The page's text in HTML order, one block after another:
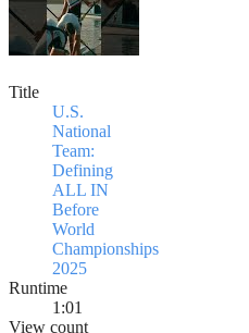
Title
U.S.
National
Team:
Defining
ALL IN
Before
World
Championships
2025
Runtime
1:01
View count